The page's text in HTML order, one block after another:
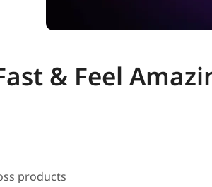
& Feel
products